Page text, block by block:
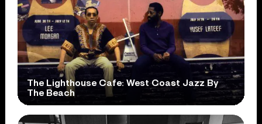
The Lighthouse Cafe: West Coast Jazz By
The Beach